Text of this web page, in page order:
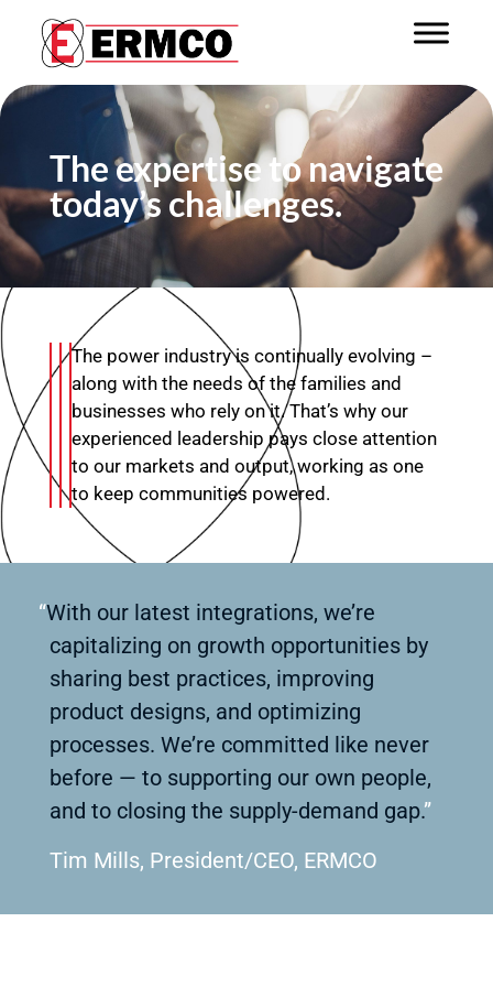
The expertise to navigate
today’s challenges.
The power industry is continually evolving –
along with the needs of the families and
businesses who rely on it. That’s why our
experienced leadership pays close attention
to our markets and output, working as one
to keep communities powered.
“With our latest integrations, we’re
capitalizing on growth opportunities by
sharing best practices, improving
product designs, and optimizing
processes. We’re committed like never
before — to supporting our own people,
and to closing the supply-demand gap.”
Tim Mills, President/CEO, ERMCO